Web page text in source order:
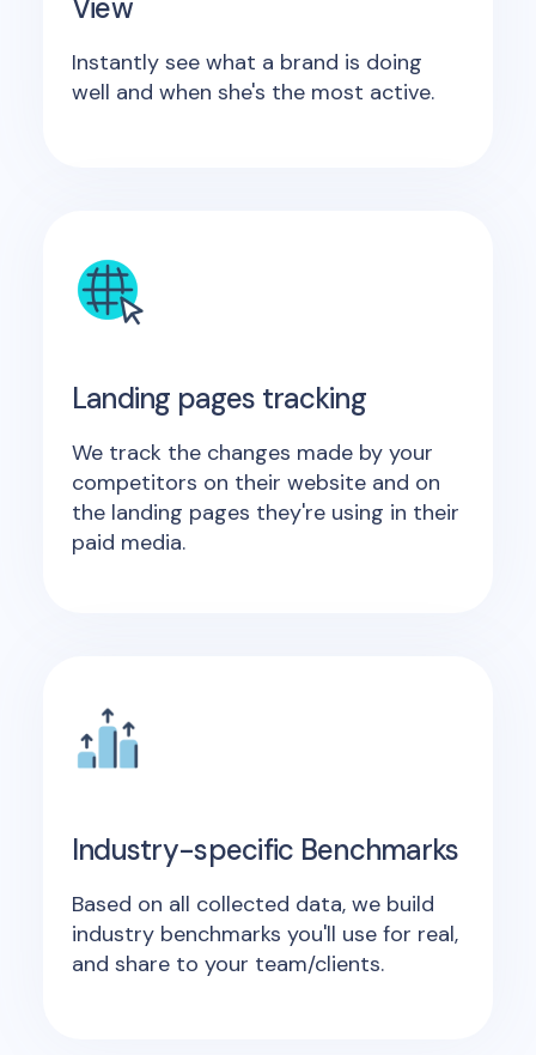
View
Instantly see what a brand is doing
well and when she's the most active.
Landing pages tracking
We track the changes made by your
competitors on their website and on
the landing pages they're using in their
paid media.
Industry-specific Benchmarks
Based on all collected data, we build
industry benchmarks you'll use for real,
and share to your team/clients.